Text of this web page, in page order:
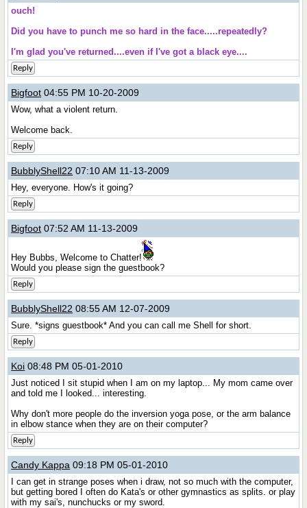
ouch!
Did you have to punch me so hard in the face.....repeatedly?
I'm glad you've returned....even if I've got a black eye....
Reply
Bigfoot 04:55 PM 10-20-2009
Wow, what a violent return.
Welcome back.
Reply
BubblyShell22 07:10 AM 11-13-2009
Hey, everyone. How's it going?
Reply
Bigfoot 07:52 AM 11-13-2009
Hey Bubbs, Welcome to Chatter!
Would you please sign the guestbook?
Reply
BubblyShell22 08:55 AM 12-07-2009
Sure. *signs guestbook* And you can call me Shell for short.
Reply
Koi 08:48 PM 05-01-2010
Just noticed I sit stupid when I am on my laptop... My mom came over
and told me I looked... interesting.
Why don't more people do the inversion yoga pose, or the arm balance
in elbow stance when they are on their computer?
Reply
Candy Kappa 09:18 PM 05-01-2010
I can get in strange poses when i draw, not so much with the computer,
but getting bored I often do Kata's or other gymnastics as splits. or play
with my sai's, nunchucks or my sword.